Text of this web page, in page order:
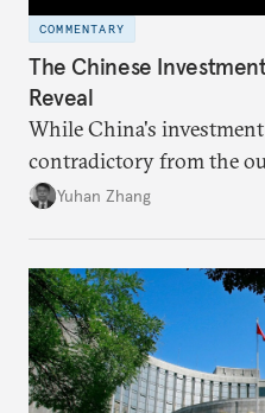
COMMENTARY
The Chinese
Reveal
While China's
contradictory from the
Beijing's high-quality
Yuhan Zhang